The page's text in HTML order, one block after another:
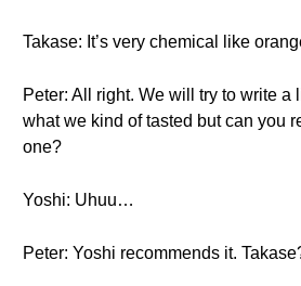
Takase: It’s very chemical like
Peter: All right. We will try to write a
what we kind of tasted but can you
one?
Yoshi: Uhuu…
Peter: Yoshi recommends it.